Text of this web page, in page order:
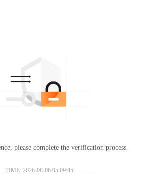
please complete the verification process.
TIME: 2026-08-06 05:09:45